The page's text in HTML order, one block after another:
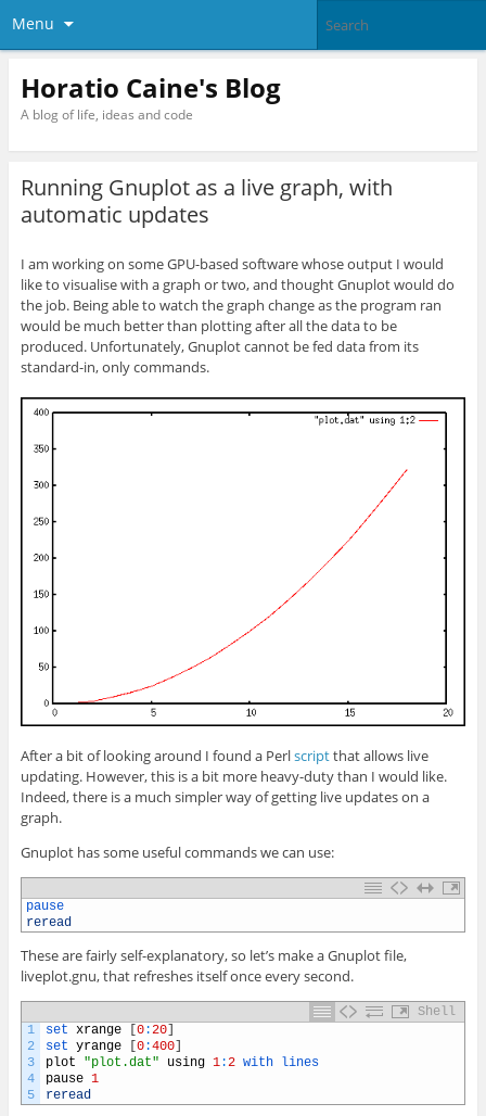
Menu
Horatio Caine's Blog
A blog of life, ideas and code
Running Gnuplot as a live graph, with
automatic updates
I am working on some GPU-based software whose output I would
like to visualise with a graph or two, and thought Gnuplot would do
the job. Being able to watch the graph change as the program ran
would be much better than plotting after all the data to be
produced. Unfortunately, Gnuplot cannot be fed data from its
standard-in, only commands.
After a bit of looking around I found a Perlscriptthat allows live
updating. However, this is a bit more heavy-duty than I would like.
Indeed, there is a much simpler way of getting live updates on a
graph.
Gnuplot has some useful commands we can use:
pause
reread
These are fairly self-explanatory, so let’s make a Gnuplot file,
liveplot.gnu, that refreshes itself once every second.
Shell
1
2
3
4
5
set xrange [0:20]
set yrange [0:400]
plot
"plot.dat" using 1:2 with lines
pause 1
reread